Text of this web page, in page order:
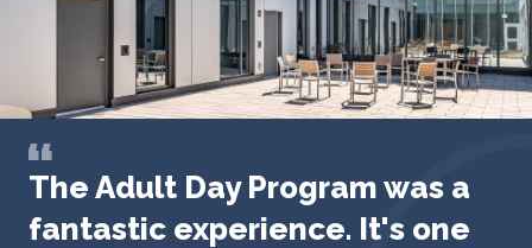
The Adult Day Program was a
fantastic experience. It's one